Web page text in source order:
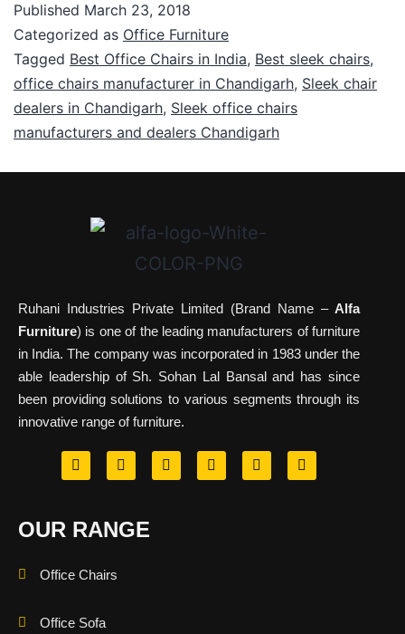
Published March 23, 2018
Categorized as Office Furniture
Tagged Best Office Chairs in India, Best sleek chairs,
office chairs manufacturer in Chandigarh, Sleek chair
dealers in Chandigarh, Sleek office chairs
manufacturers and dealers Chandigarh
Ruhani Industries Private Limited (Brand Name –Alfa
Furniture) is one of the leading manufacturers of furniture
in India. The company was incorporated in 1983 under the
able leadership of Sh. Sohan Lal Bansal and has since
been providing solutions to various segments through its
innovative range of furniture.
OUR RANGE
Office Chairs
Office Sofa